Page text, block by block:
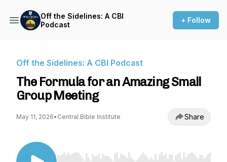
Off the Sidelines: A CBI
Podcast
+ Follow
Off the Sidelines: A CBI Podcast
The Formula for an Amazing Small
Group Meeting
May 11, 2026• Central Bible Institute Share